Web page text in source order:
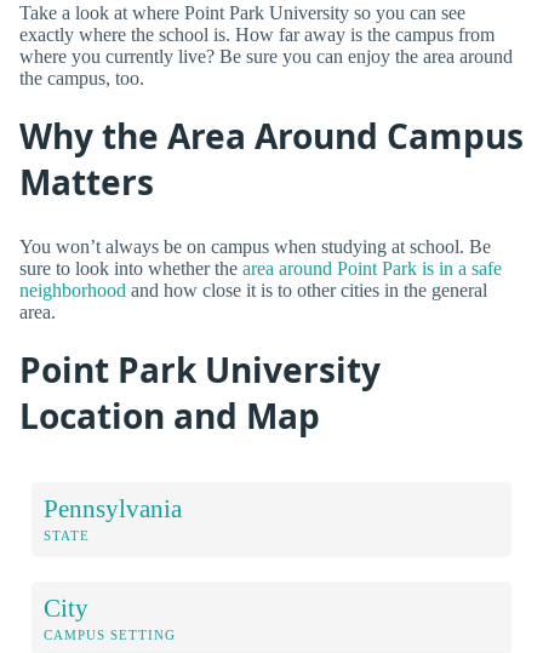
Take a look at where Point Park University so you can see
exactly where the school is. How far away is the campus from
where you currently live? Be sure you can enjoy the area around
the campus, too.
Why the Area Around Campus
Matters
You won’t always be on campus when studying at school. Be
sure to look into whether the area around Point Park is in a safe
neighborhood and how close it is to other cities in the general
area.
Point Park University
Location and Map
Pennsylvania
STATE
City
CAMPUS SETTING